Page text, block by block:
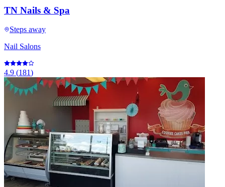
TN Nails & Spa
Steps away
Nail Salons
4.9 (181)